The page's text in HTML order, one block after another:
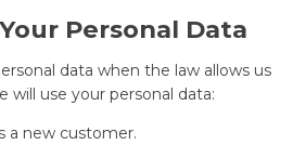
Personal Data
data when the law allows us
will use your personal data:
a new customer.